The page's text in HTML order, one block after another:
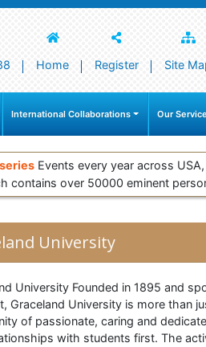
Home Register Site
International Collaborations Our
Events every year across
contains over 50000 eminent
University
University Founded in 1895 and
Graceland University is more than
of passionate, caring and
with students first. The